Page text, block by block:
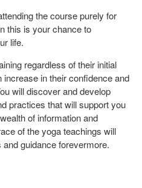
the course purely for
this is your chance to
life.
regardless of their initial
in their confidence and
will discover and develop
practices that will support you
of information and
of the yoga teachings will
guidance forevermore.